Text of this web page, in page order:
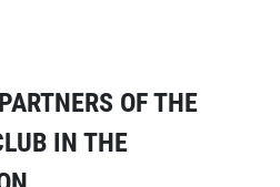
OF THE
IN THE